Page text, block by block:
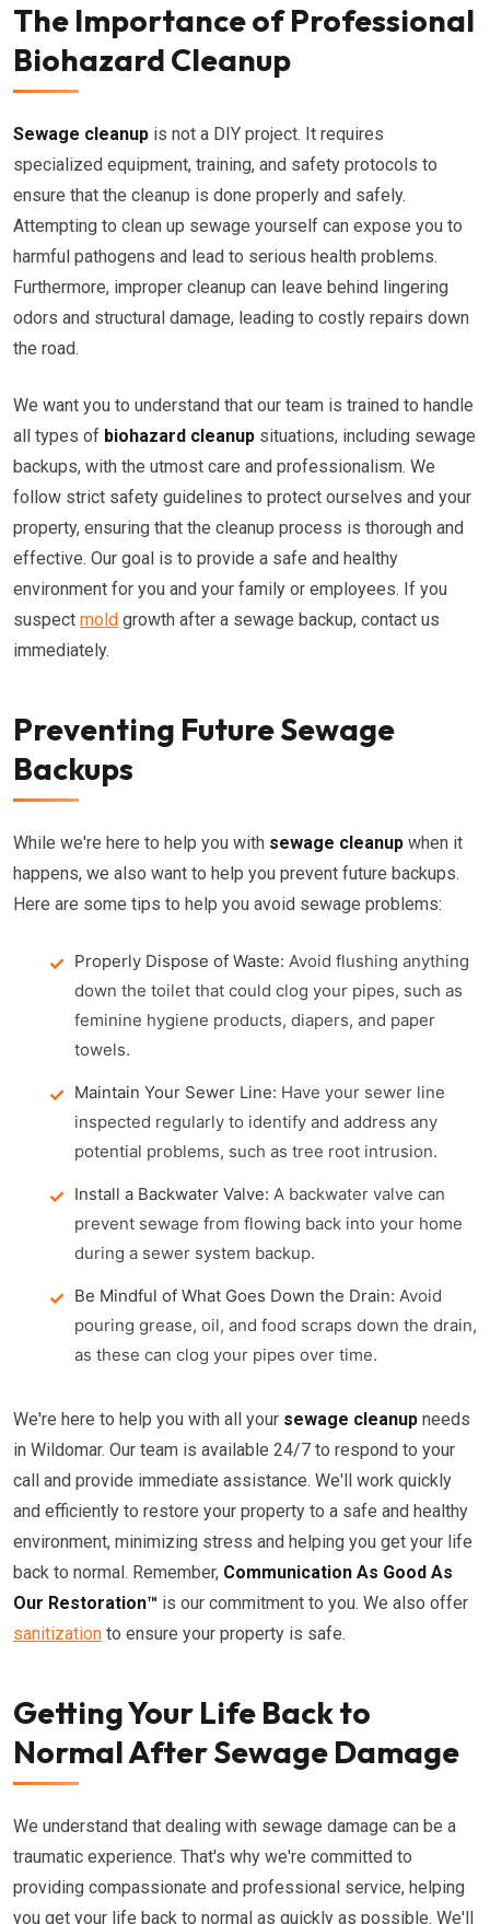
The Importance of Professional
Biohazard Cleanup
Sewage cleanup is not a DIY project. It requires
specialized equipment, training, and safety protocols to
ensure that the cleanup is done properly and safely.
Attempting to clean up sewage yourself can expose you to
harmful pathogens and lead to serious health problems.
Furthermore, improper cleanup can leave behind lingering
odors and structural damage, leading to costly repairs down
the road.
We want you to understand that our team is trained to handle
all types of biohazard cleanup situations, including sewage
backups, with the utmost care and professionalism. We
follow strict safety guidelines to protect ourselves and your
property, ensuring that the cleanup process is thorough and
effective. Our goal is to provide a safe and healthy
environment for you and your family or employees. If you
suspect mold growth after a sewage backup, contact us
immediately.
Preventing Future Sewage
Backups
While we're here to help you with sewage cleanup when it
happens, we also want to help you prevent future backups.
Here are some tips to help you avoid sewage problems:
Properly Dispose of Waste: Avoid flushing anything
down the toilet that could clog your pipes, such as
feminine hygiene products, diapers, and paper
towels.
Maintain Your Sewer Line: Have your sewer line
inspected regularly to identify and address any
potential problems, such as tree root intrusion.
Install a Backwater Valve: A backwater valve can
prevent sewage from flowing back into your home
during a sewer system backup.
Be Mindful of What Goes Down the Drain: Avoid
pouring grease, oil, and food scraps down the drain,
as these can clog your pipes over time.
We're here to help you with all your sewage cleanup needs
in Wildomar. Our team is available 24/7 to respond to your
call and provide immediate assistance. We'll work quickly
and efficiently to restore your property to a safe and healthy
environment, minimizing stress and helping you get your life
back to normal. Remember, Communication As Good As
Our Restoration™ is our commitment to you. We also offer
sanitization to ensure your property is safe.
Getting Your Life Back to
Normal After Sewage Damage
We understand that dealing with sewage damage can be a
traumatic experience. That's why we're committed to
providing compassionate and professional service, helping
you get your life back to normal as quickly as possible. We'll